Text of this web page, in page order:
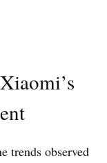
trends observed